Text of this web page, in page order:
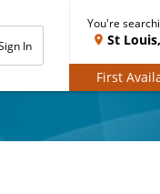
In
You're
St
First